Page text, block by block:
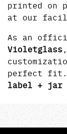
printed on
at our
As an
Violetglass
perfect
label + jar